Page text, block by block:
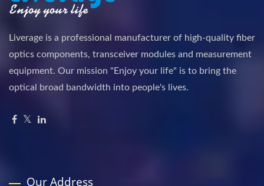
Liverage is a professional manufacturer of high-quality fiber
optics components, transceiver modules and measurement
equipment. Our mission "Enjoy your life" is to bring the
optical broad bandwidth into people's lives.
Our Address